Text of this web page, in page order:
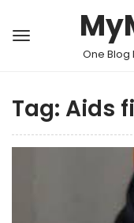
One Blog
Tag: Aids